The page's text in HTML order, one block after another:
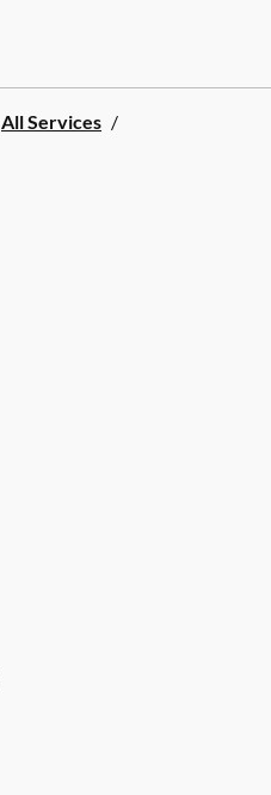
All Services /